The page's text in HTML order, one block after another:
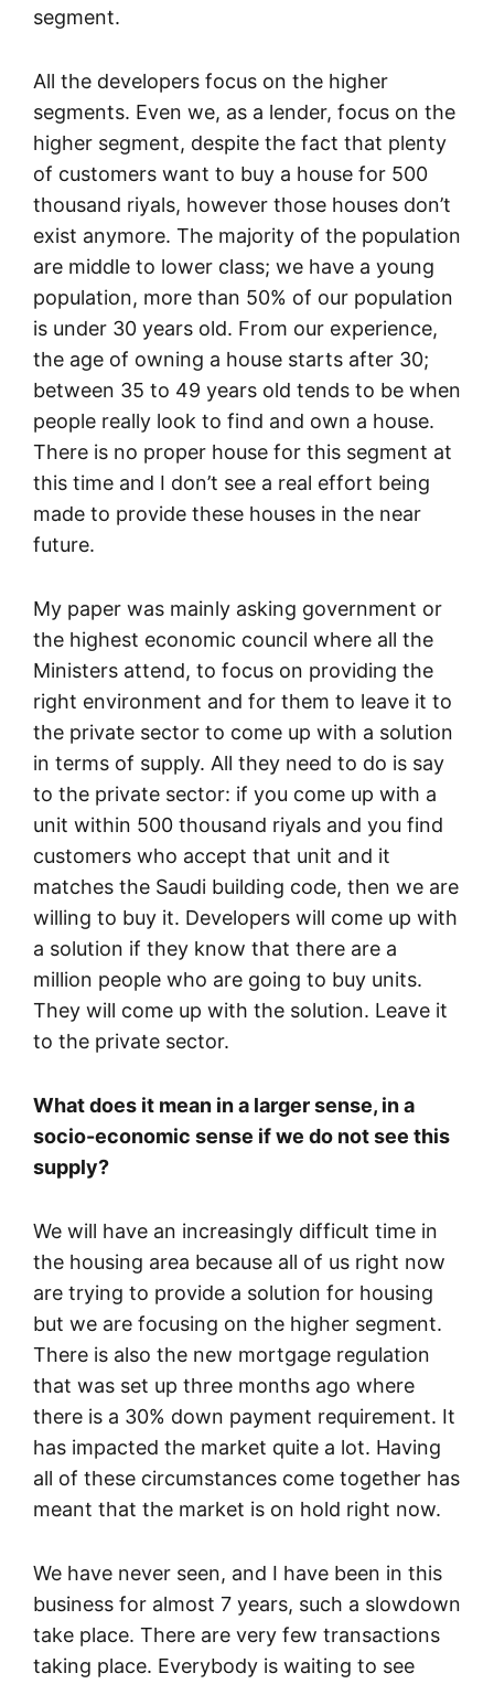
segment.
All the developers focus on the higher
segments. Even we, as a lender, focus on the
higher segment, despite the fact that plenty
of customers want to buy a house for 500
thousand riyals, however those houses don’t
exist anymore. The majority of the population
are middle to lower class; we have a young
population, more than 50% of our population
is under 30 years old. From our experience,
the age of owning a house starts after 30;
between 35 to 49 years old tends to be when
people really look to find and own a house.
There is no proper house for this segment at
this time and I don’t see a real effort being
made to provide these houses in the near
future.
My paper was mainly asking government or
the highest economic council where all the
Ministers attend, to focus on providing the
right environment and for them to leave it to
the private sector to come up with a solution
in terms of supply. All they need to do is say
to the private sector: if you come up with a
unit within 500 thousand riyals and you find
customers who accept that unit and it
matches the Saudi building code, then we are
willing to buy it. Developers will come up with
a solution if they know that there are a
million people who are going to buy units.
They will come up with the solution. Leave it
to the private sector.
What does it mean in a larger sense, in a
socio-economic sense if we do not see this
supply?
We will have an increasingly difficult time in
the housing area because all of us right now
are trying to provide a solution for housing
but we are focusing on the higher segment.
There is also the new mortgage regulation
that was set up three months ago where
there is a 30% down payment requirement. It
has impacted the market quite a lot. Having
all of these circumstances come together has
meant that the market is on hold right now.
We have never seen, and I have been in this
business for almost 7 years, such a slowdown
take place. There are very few transactions
taking place. Everybody is waiting to see